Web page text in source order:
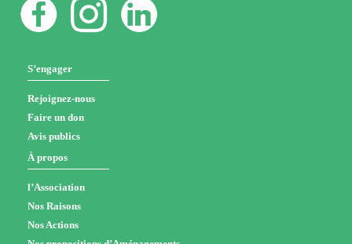
S’engager
Rejoignez-nous
Faire un don
Avis publics
À propos
l’Association
Nos Raisons
Nos Actions